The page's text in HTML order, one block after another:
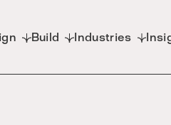
Build Industries